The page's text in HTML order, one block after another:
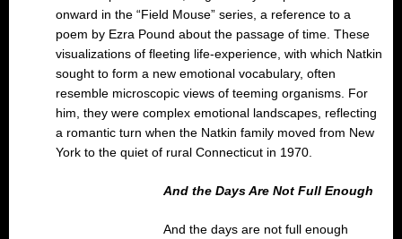
onward in the “Field Mouse” series, a reference to a
poem by Ezra Pound about the passage of time. These
visualizations of fleeting life-experience, with which Natkin
sought to form a new emotional vocabulary, often
resemble microscopic views of teeming organisms. For
him, they were complex emotional landscapes, reflecting
a romantic turn when the Natkin family moved from New
York to the quiet of rural Connecticut in 1970.
And the Days Are Not Full Enough
And the days are not full enough